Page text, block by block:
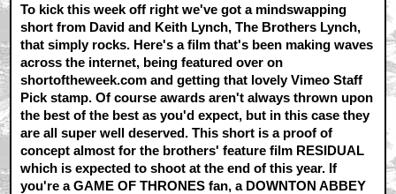
To kick this week off right we've got a mindswapping
short from David and Keith Lynch, The Brothers Lynch,
that simply rocks. Here's a film that's been making waves
across the internet, being featured over on
shortoftheweek.com and getting that lovely Vimeo Staff
Pick stamp. Of course awards aren't always thrown upon
the best of the best as you'd expect, but in this case they
are all super well deserved. This short is a proof of
concept almost for the brothers' feature film RESIDUAL
which is expected to shoot at the end of this year. If
you're a GAME OF THRONES fan, a DOWNTON ABBEY